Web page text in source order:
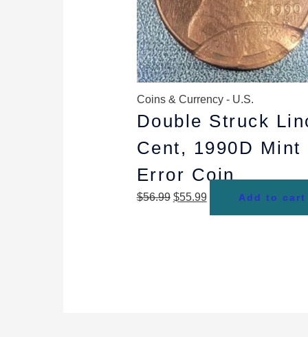
Coins & Currency - U.S.
Double Struck
Cent, 1990D Mint
Error Coin
$56.99 $55.99 Add to cart